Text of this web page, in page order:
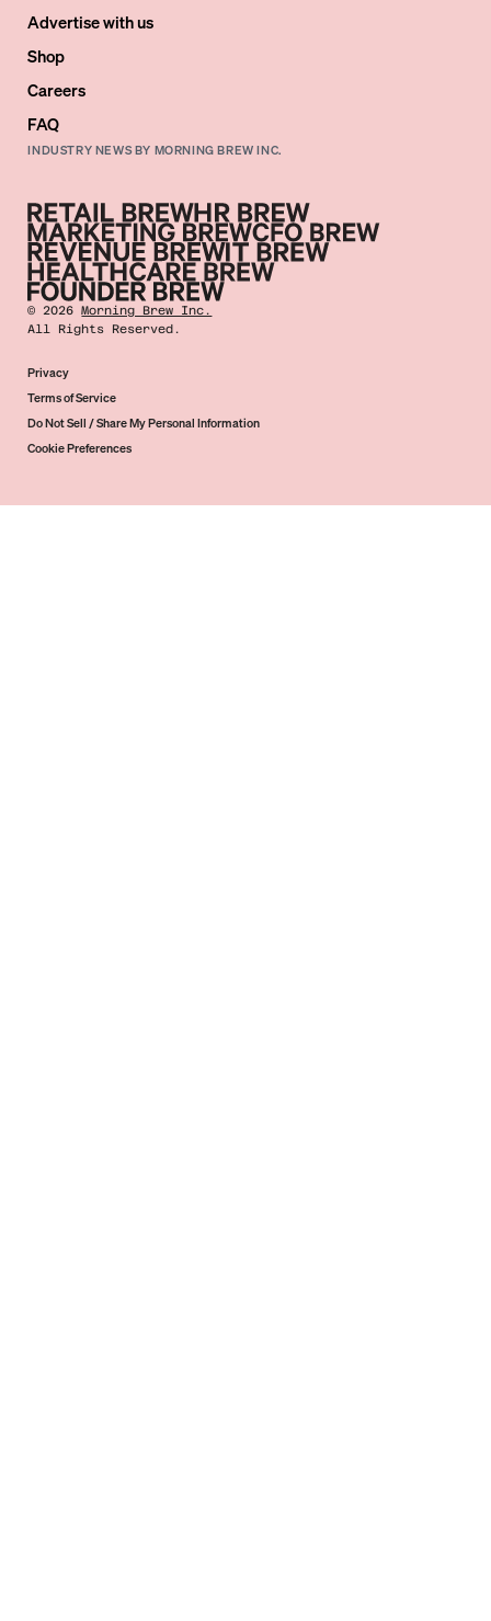
Advertise with us
Shop
Careers
FAQ
INDUSTRY NEWS BY MORNING BREW INC.
©2026 Morning Brew Inc.
All Rights Reserved.
Privacy
Terms of Service
Do Not Sell / Share My Personal Information
Cookie Preferences